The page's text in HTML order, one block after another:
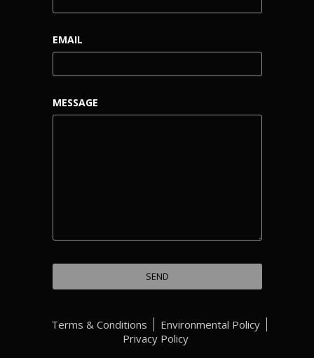
EMAIL
MESSAGE
Terms & Conditions
Environmental Policy
Privacy Policy